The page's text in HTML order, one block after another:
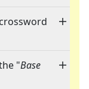
"Base